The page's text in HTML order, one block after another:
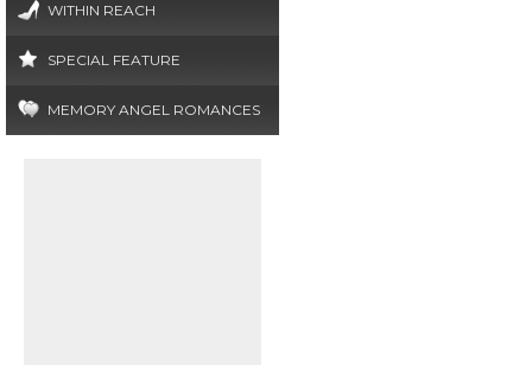
WITHIN REACH
SPECIAL FEATURE
MEMORY ANGEL ROMANCES